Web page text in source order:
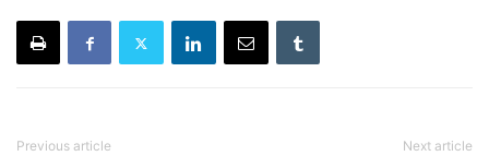
Previous article Next article